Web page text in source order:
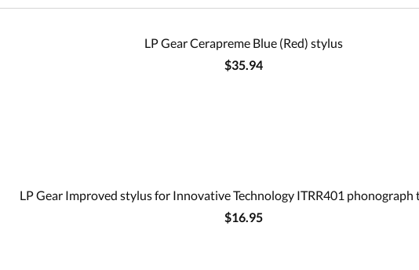
LP Gear Cerapreme Blue (Red) stylus
$35.94
LP Gear Improved stylus for Innovative Technology ITRR401
$16.95